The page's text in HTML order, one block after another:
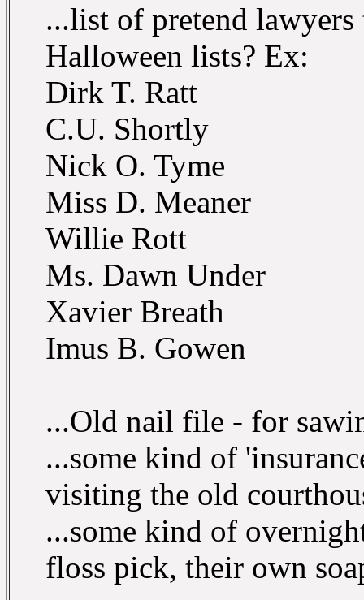
...list of pretend lawyers
Halloween lists? Ex:
Dirk T. Ratt
C.U. Shortly
Nick O. Tyme
Miss D. Meaner
Willie Rott
Ms. Dawn Under
Xavier Breath
Imus B. Gowen
...Old nail file - for
...some kind of
visiting the old
...some kind of
floss pick, their own